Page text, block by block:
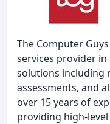
The Computer
services provider
solutions including
assessments, and
over 15 years of
providing high-